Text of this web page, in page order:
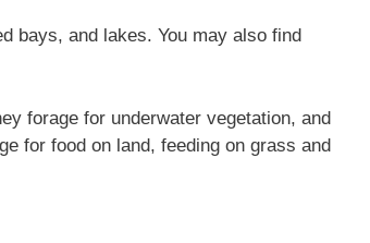
bays, and lakes. You may also find
forage for underwater vegetation, and
for food on land, feeding on grass and